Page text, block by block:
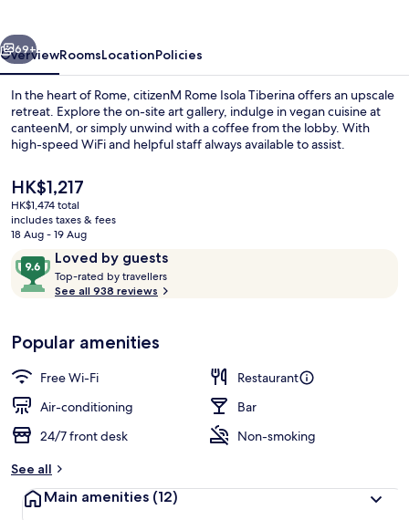
Next
69+
OverviewRoomsLocationPolicies
In the heart of Rome, citizenM Rome Isola Tiberina offers an upscale
retreat. Explore the on-site art gallery, indulge in vegan cuisine at
canteenM, or simply unwind with a coffee from the lobby. With
high-speed WiFi and helpful staff always available to assist.
The
current
price
is
HK$1,217
HK$1,217
HK$1,474 total
includes taxes & fees
18 Aug - 19 Aug
ReviewsLoved by guests
9.6
out
of
Loved
by
guests
Top-rated by travellers
t
r
See all 938 reviews
Popular amenities
Free Wi-Fi
Restaurant
Air-conditioning
Bar
24/7 front desk
Non-smoking
See all
Main amenities (12)